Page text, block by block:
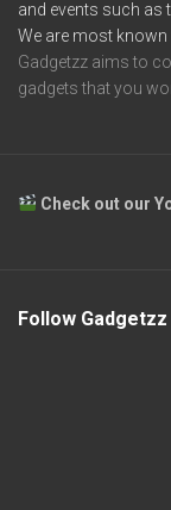
and events such as
We are most
Gadgetzz aims to
gadgets that you
Check out our
Follow